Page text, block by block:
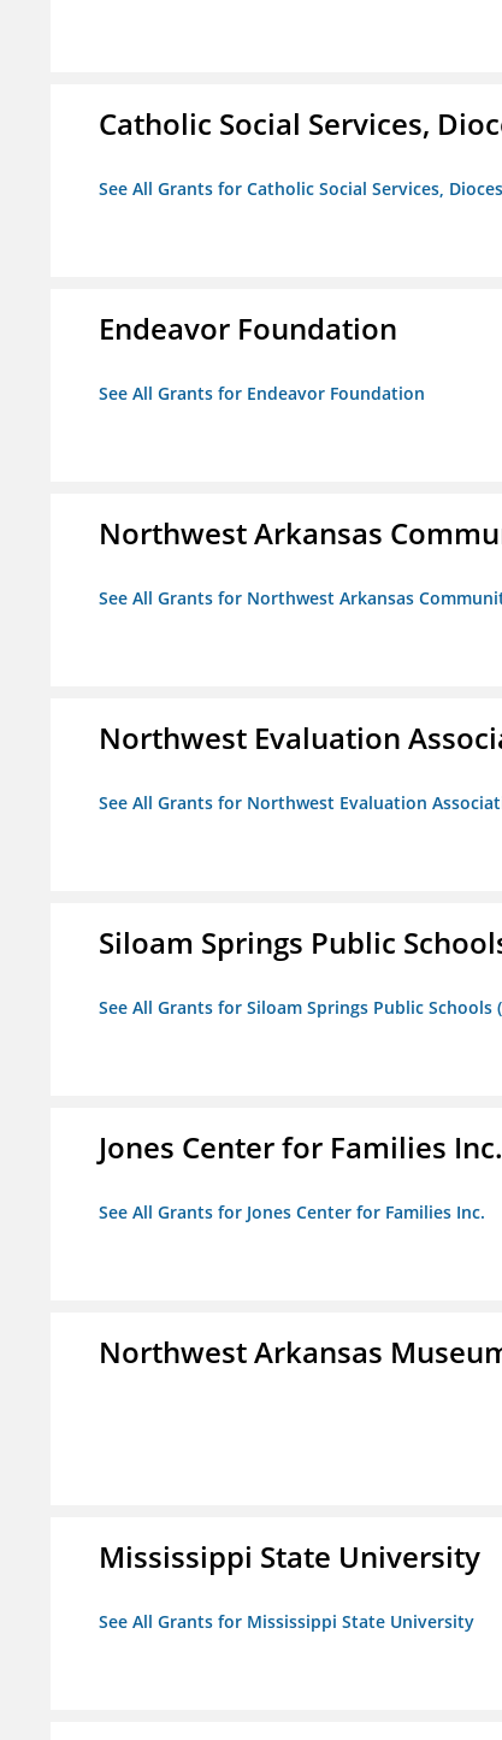
Catholic Social Services,
See All Grants for Catholic Social Services,
Endeavor Foundation
See All Grants for Endeavor Foundation
Northwest Arkansas
See All Grants for Northwest Arkansas
Northwest Evaluation
See All Grants for Northwest Evaluation
Siloam Springs Public
See All Grants for Siloam Springs Public
Jones Center for Families Inc.
See All Grants for Jones Center for Families Inc.
Northwest Arkansas
Mississippi State University
See All Grants for Mississippi State University